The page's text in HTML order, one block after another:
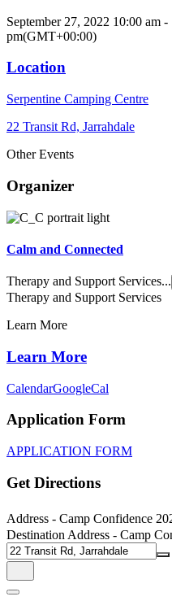
September 27, 2022 10:00 am -
pm(GMT+00:00)
Location
Serpentine Camping Centre
22 Transit Rd, Jarrahdale
Other Events
Organizer
Calm and Connected
Therapy and Support Services...
Therapy and Support Services
Learn More
Learn More
CalendarGoogleCal
Application Form
APPLICATION FORM
Get Directions
Address - Camp Confidence
Destination Address - Camp